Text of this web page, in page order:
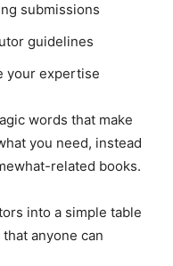
submissions
guidelines
your expertise
words that make
you need, instead
related books.
into a simple table
anyone can